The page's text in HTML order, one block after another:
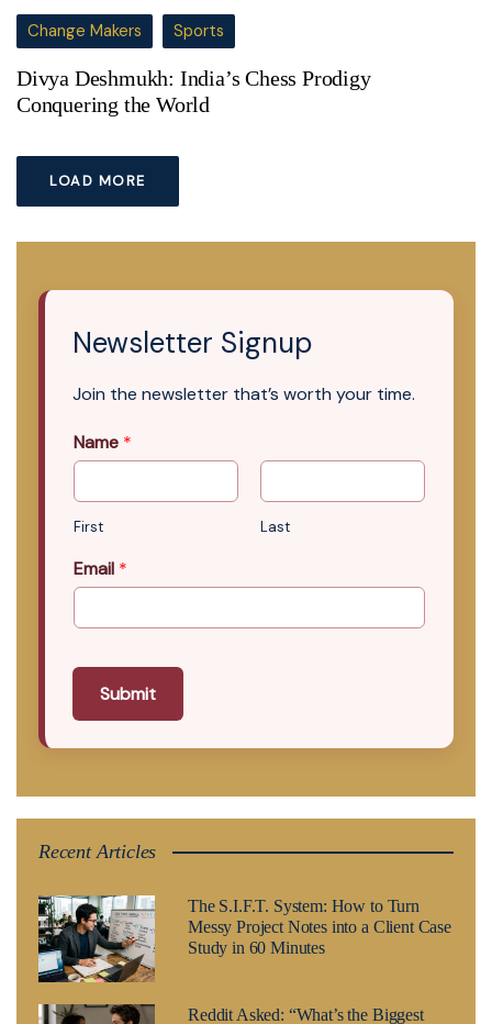
Change Makers Sports
Divya Deshmukh: India’s Chess Prodigy
Conquering the World
LOAD MORE
Newsletter Signup
Join the newsletter that’s worth your time.
Name *
First Last
Email *
Submit
Recent Articles
The S.I.F.T. System: How to Turn
Messy Project Notes into a Client Case
Study in 60 Minutes
Reddit Asked: “What’s the Biggest